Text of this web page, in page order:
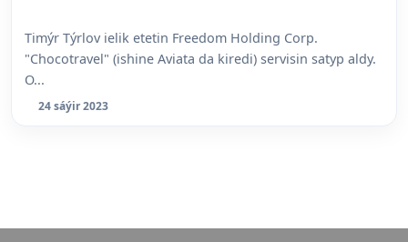
Timýr Týrlov ielik etetin Freedom Holding Corp.
"Chocotravel" (ishine Aviata da kiredi) servisin satyp aldy.
O...
24 sáýir 2023